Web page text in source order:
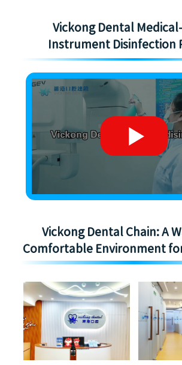
Vickong Dental
Instrument Disinfection
Vickong Dental Chain: A
Comfortable Environment